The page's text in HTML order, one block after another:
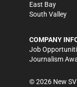
East Bay
South Valley
COMPANY
Job
Journalism
©2026 New